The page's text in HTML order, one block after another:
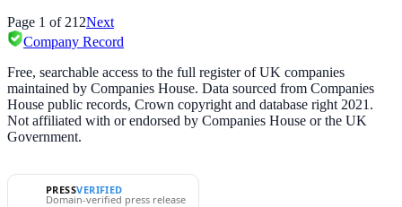
Page 1 of 212Next
Company Record
Free, searchable access to the full register of UK companies
maintained by Companies House. Data sourced from Companies
House public records, Crown copyright and database right 2021.
Not affiliated with or endorsed by Companies House or the UK
Government.
PRESSVERIFIED
Domain-verified press release